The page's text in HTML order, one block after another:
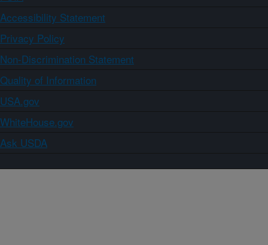
Accessibility Statement
Privacy Policy
Non-Discrimination Statement
Quality of Information
USA.gov
WhiteHouse.gov
Ask USDA